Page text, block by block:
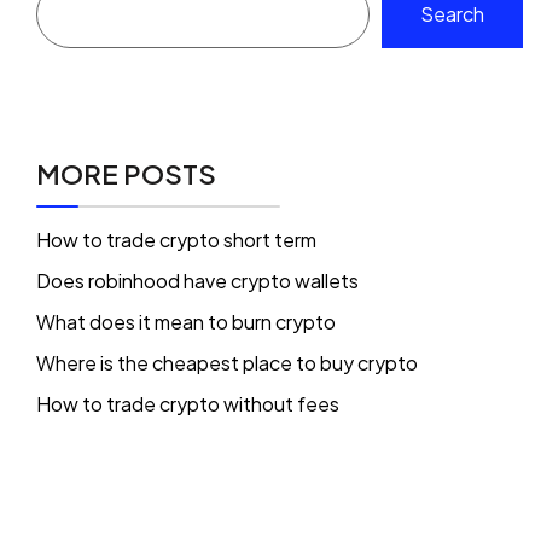
Search
MORE POSTS
How to trade crypto short term
Does robinhood have crypto wallets
What does it mean to burn crypto
Where is the cheapest place to buy crypto
How to trade crypto without fees